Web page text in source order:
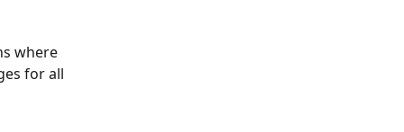
where
for all